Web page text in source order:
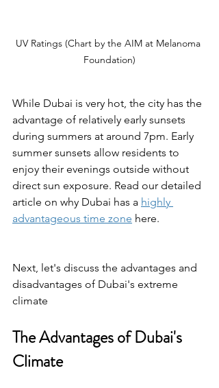
UV Ratings (Chart by the AIM at Melanoma
Foundation)
While Dubai is very hot, the city has the
advantage of relatively early sunsets
during summers at around 7pm. Early
summer sunsets allow residents to
enjoy their evenings outside without
direct sun exposure. Read our detailed
article on why Dubai has a highly
advantageous time zone here.
Next, let's discuss the advantages and
disadvantages of Dubai's extreme
climate
The Advantages of Dubai's
Climate